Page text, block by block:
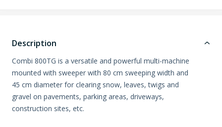
Description
Combi 800TG is a versatile and powerful multi-machine
mounted with sweeper with 80 cm sweeping width and
45 cm diameter for clearing snow, leaves, twigs and
gravel on pavements, parking areas, driveways,
construction sites, etc.